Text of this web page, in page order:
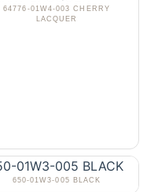
64776-01W4-003 CHERRY
LACQUER
650-01W3-005 BLACK